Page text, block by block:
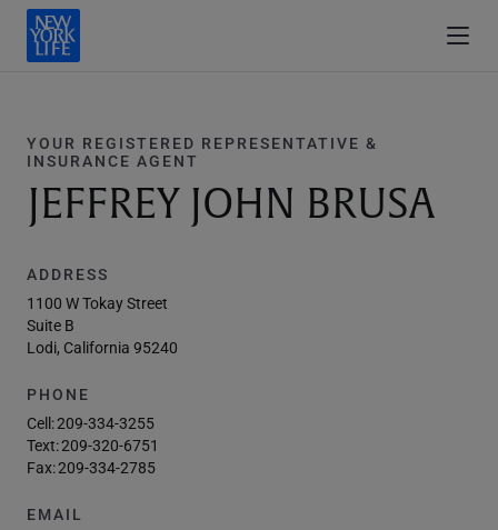
YOUR REGISTERED REPRESENTATIVE &
INSURANCE AGENT
JEFFREY JOHN BRUSA
ADDRESS
1100 W Tokay Street
Suite B
Lodi, California 95240
PHONE
Cell:209-334-3255
Text:209-320-6751
Fax:209-334-2785
EMAIL